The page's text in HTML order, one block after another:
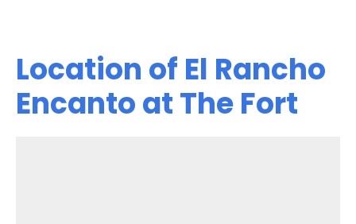
Location of El Rancho
Encanto at The Fort